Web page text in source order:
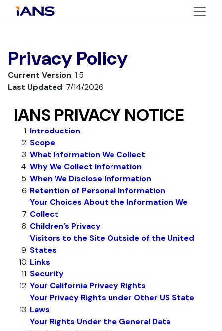
Privacy Policy
Current Version: 1.5
Last Updated: 7/14/2026
IANS PRIVACY NOTICE
Introduction
Scope
What Information We Collect
Why We Collect Information
When We Disclose Information
Retention of Personal Information
Your Choices About the Information We
Collect
Children’s Privacy
Visitors to the Site Outside of the United
States
Links
Security
Your California Privacy Rights
Your Privacy Rights under Other US State
Laws
Your Rights Under the General Data